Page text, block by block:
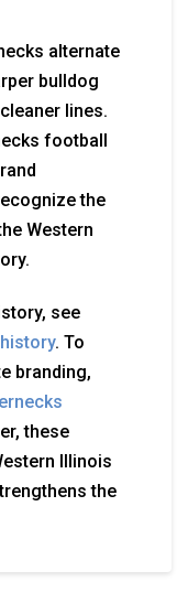
alternate
bulldog
lines.
football
the
Western
see
. To
branding,
these
Illinois
the